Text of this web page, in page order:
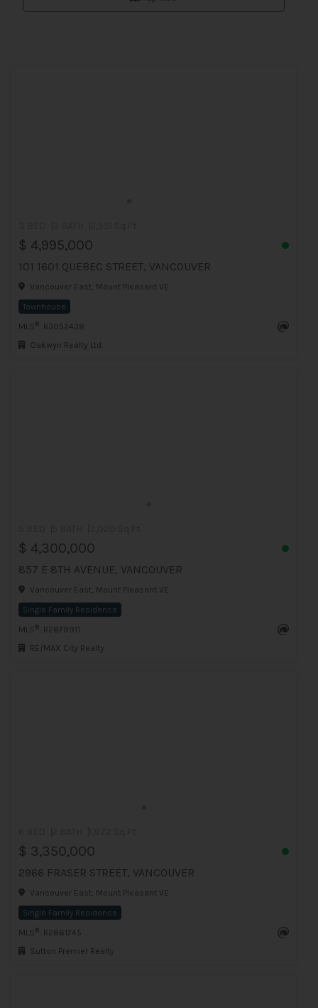
$ 4,995,000
101 1601 QUEBEC STREET, VANCOUVER
Vancouver East, Mount Pleasant VE
Townhouse
MLS ®
: R3052438
Oakwyn Realty Ltd.
$ 4,300,000
857 E 8TH AVENUE, VANCOUVER
Vancouver East, Mount Pleasant VE
Single Family Residence
MLS ®
: R2879911
RE/MAX City Realty
$ 3,350,000
2966 FRASER STREET, VANCOUVER
Vancouver East, Mount Pleasant VE
Single Family Residence
MLS ®
: R2861745
Sutton Premier Realty